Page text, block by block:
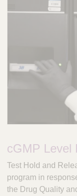
cGMP Level
Test Hold and
program in
the Drug Quality